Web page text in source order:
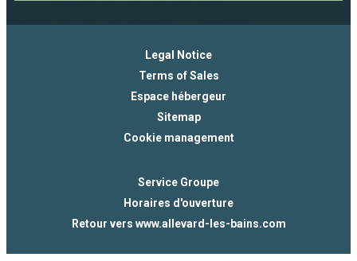
Legal Notice
Terms of Sales
Espace hébergeur
Sitemap
Cookie management
Service Groupe
Horaires d'ouverture
Retour vers www.allevard-les-bains.com